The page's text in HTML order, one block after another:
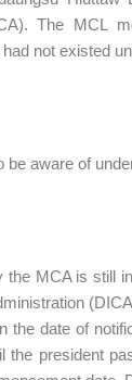
The MCL
not existed
aware of
MCA is still
the date of
president